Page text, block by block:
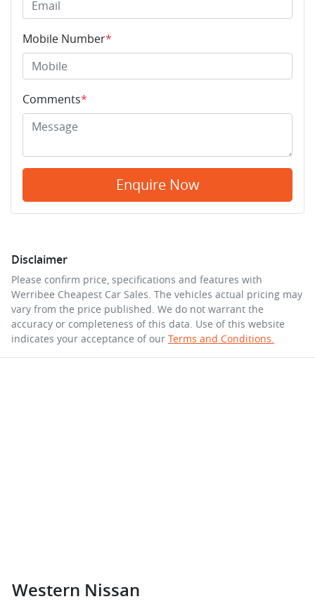
Mobile Number*
Comments*
Enquire Now
Disclaimer
Please confirm price, specifications and features with
Werribee Cheapest Car Sales. The vehicles actual pricing may
vary from the price published. We do not warrant the
accuracy or completeness of this data. Use of this website
indicates your acceptance of our Terms and Conditions.
Western Nissan